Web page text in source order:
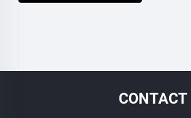
CONTACT